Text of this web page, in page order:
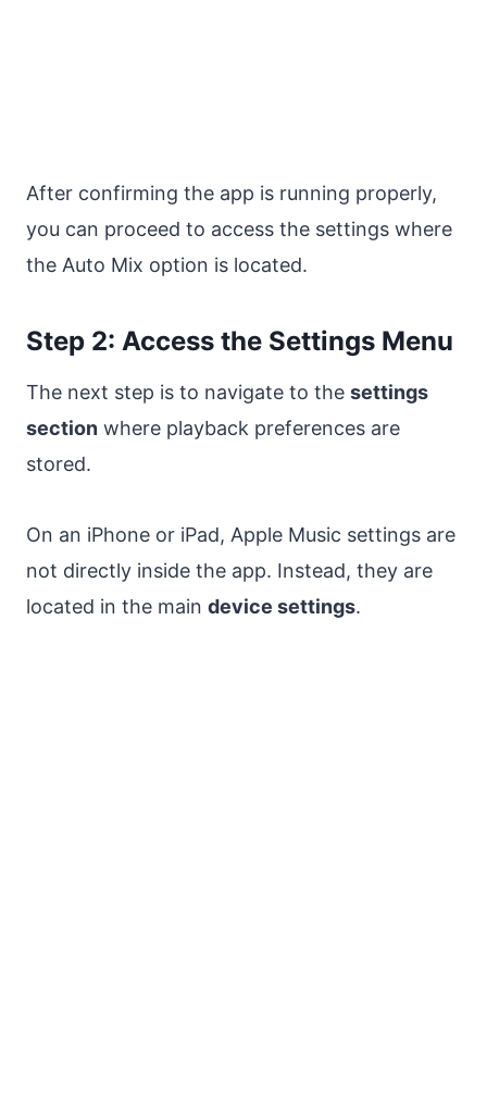
After confirming the app is running properly,
you can proceed to access the settings where
the Auto Mix option is located.
Step 2: Access the Settings Menu
The next step is to navigate to the settings
section where playback preferences are
stored.
On an iPhone or iPad, Apple Music settings are
not directly inside the app. Instead, they are
located in the main device settings.